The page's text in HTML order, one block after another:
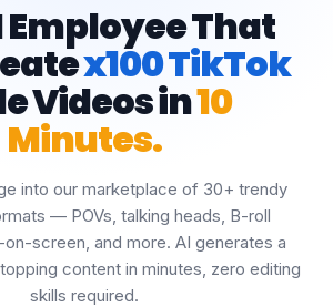
Employee That
x100 TikTok
Videos in10
Minutes.
into our marketplace of 30+ trendy
— POVs, talking heads, B-roll
screen, and more. AI generates a
content in minutes, zero editing
skills required.